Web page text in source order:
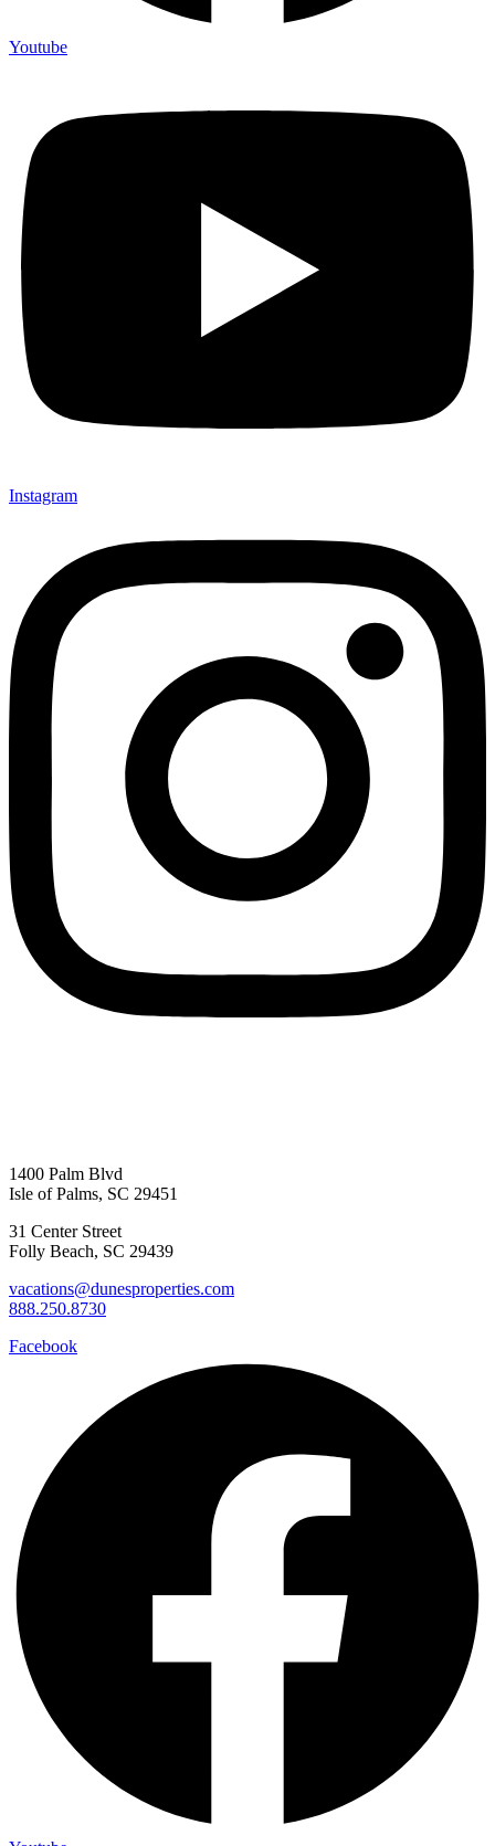
Youtube
Instagram
1400 Palm Blvd
Isle of Palms, SC 29451
31 Center Street
Folly Beach, SC 29439
vacations@dunesproperties.com
888.250.8730
Facebook